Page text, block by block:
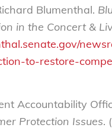
Blumenthal.
in the Concert &
to-restore-
Accountability
Protection Issues.